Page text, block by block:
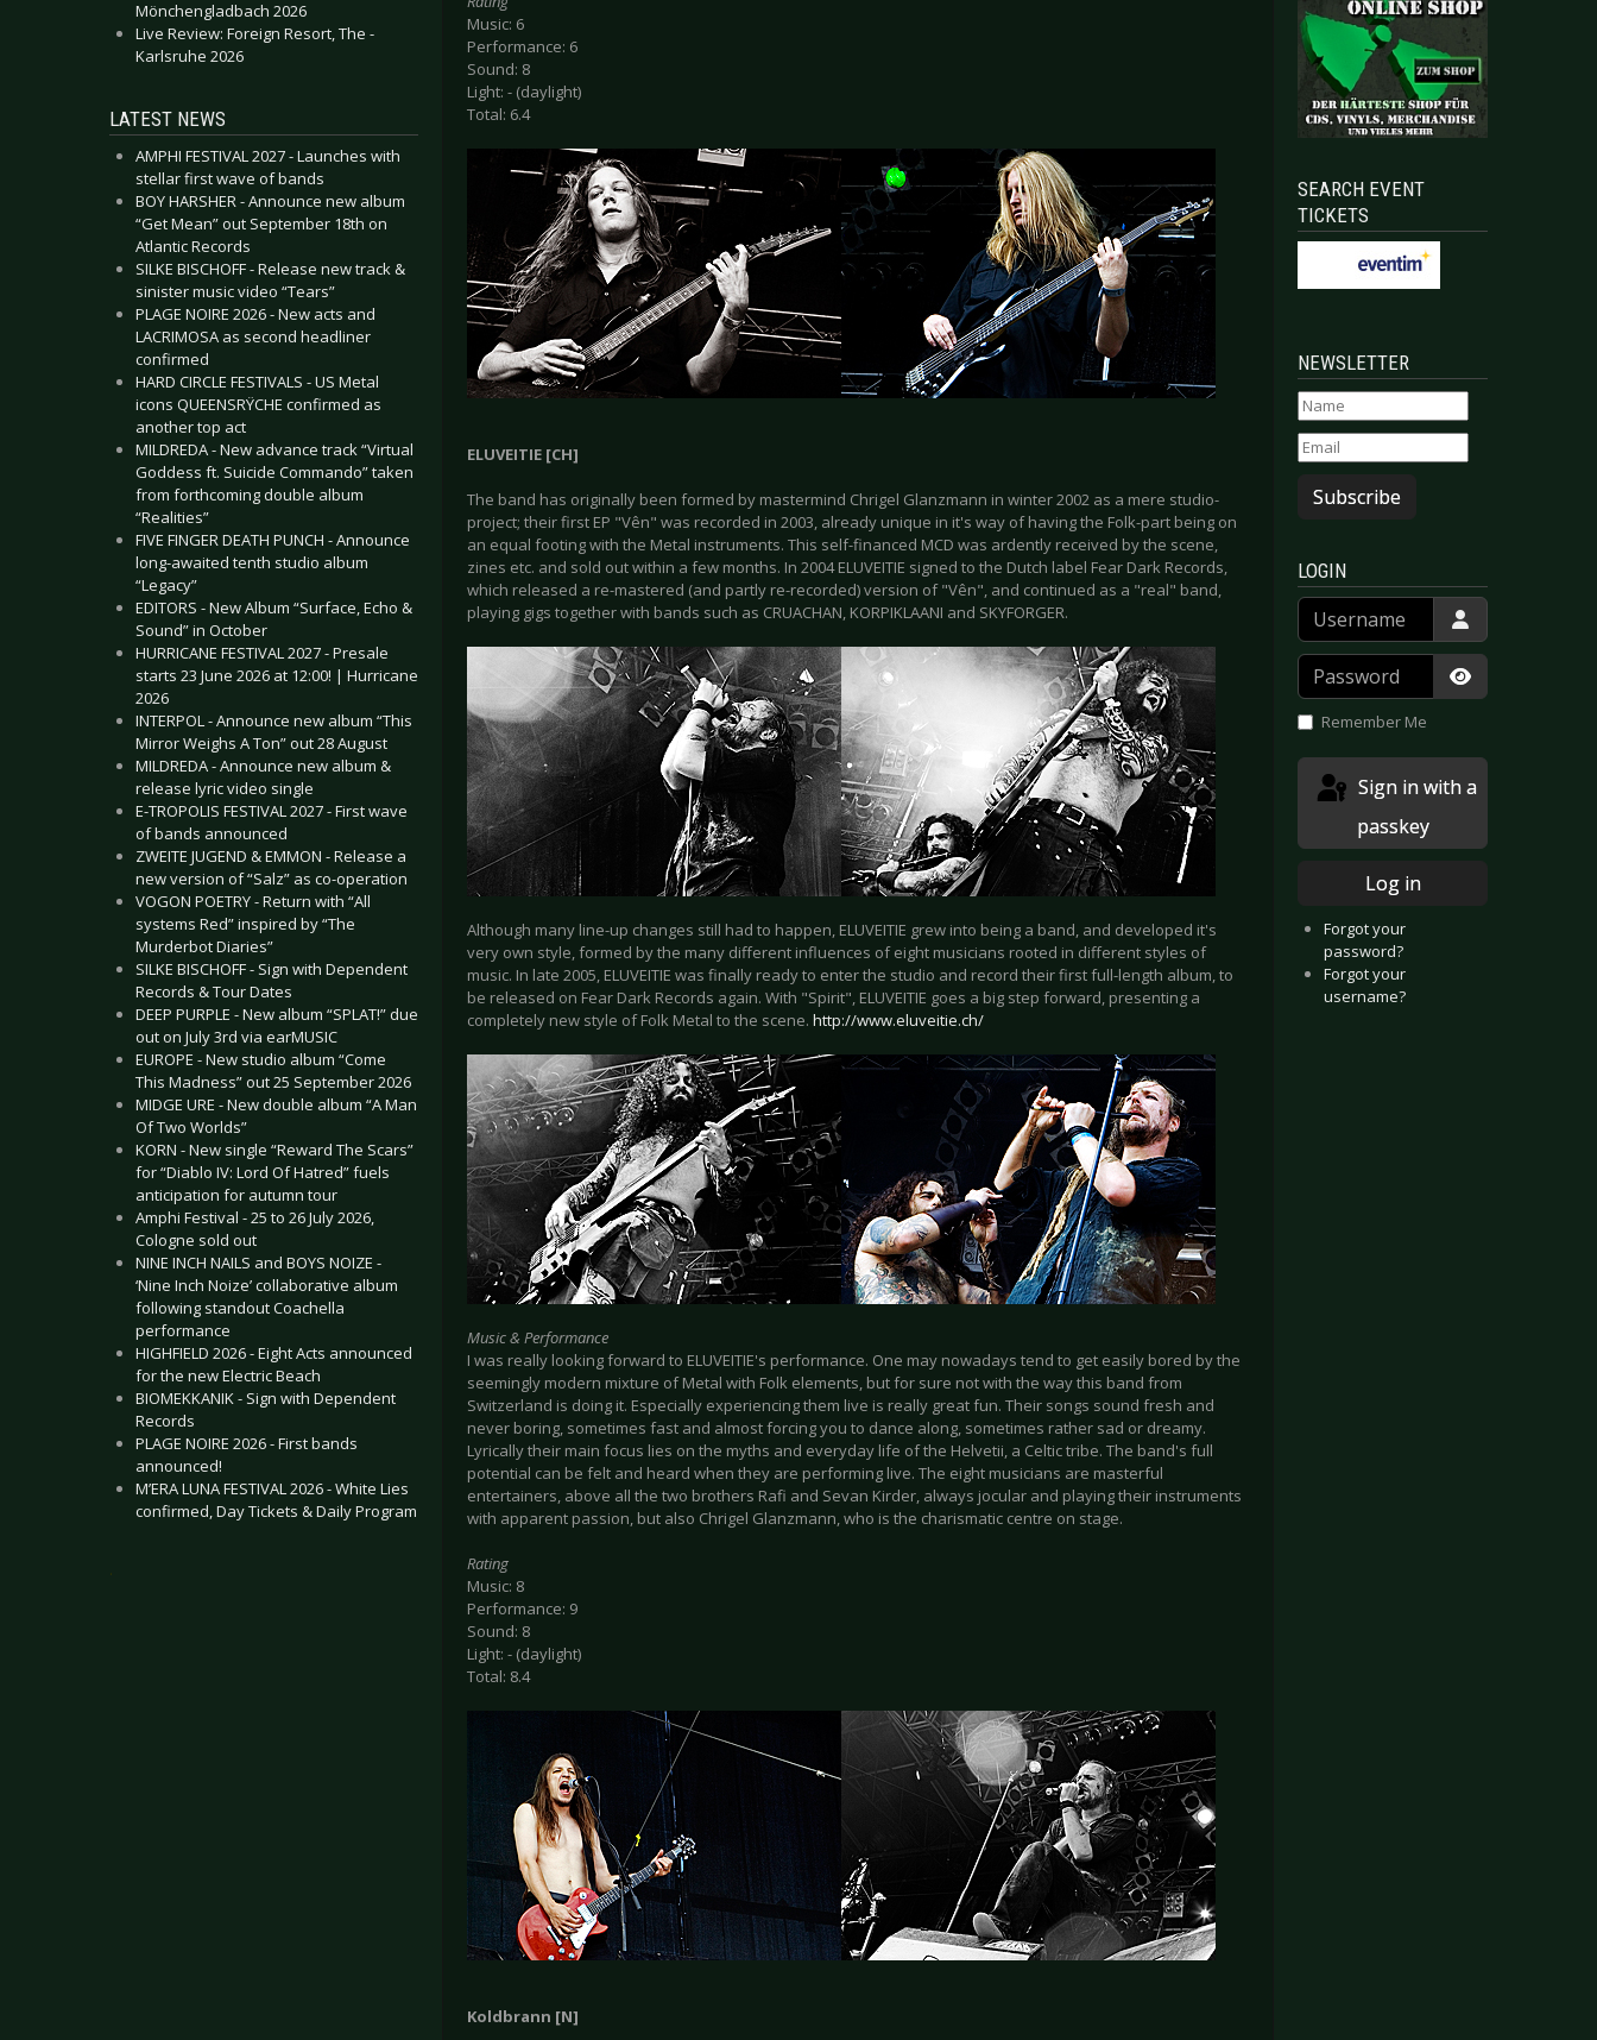
Mönchengladbach 2026
Live Review: Foreign Resort, The -
Karlsruhe 2026
LATEST NEWS
AMPHI FESTIVAL 2027 - Launches with
stellar first wave of bands
BOY HARSHER - Announce new album
“Get Mean” out September 18th on
Atlantic Records
SILKE BISCHOFF - Release new track &
sinister music video “Tears”
PLAGE NOIRE 2026 - New acts and
LACRIMOSA as second headliner
confirmed
HARD CIRCLE FESTIVALS - US Metal
icons QUEENSRŸCHE confirmed as
another top act
MILDREDA - New advance track “Virtual
Goddess ft. Suicide Commando” taken
from forthcoming double album
“Realities”
FIVE FINGER DEATH PUNCH - Announce
long-awaited tenth studio album
“Legacy”
EDITORS - New Album “Surface, Echo &
Sound” in October
HURRICANE FESTIVAL 2027 - Presale
starts 23 June 2026 at 12:00! | Hurricane
2026
INTERPOL - Announce new album “This
Mirror Weighs A Ton” out 28 August
MILDREDA - Announce new album &
release lyric video single
E-TROPOLIS FESTIVAL 2027 - First wave
of bands announced
ZWEITE JUGEND & EMMON - Release a
new version of “Salz” as co-operation
VOGON POETRY - Return with “All
systems Red” inspired by “The
Murderbot Diaries”
SILKE BISCHOFF - Sign with Dependent
Records & Tour Dates
DEEP PURPLE - New album “SPLAT!” due
out on July 3rd via earMUSIC
EUROPE - New studio album “Come
This Madness” out 25 September 2026
MIDGE URE - New double album “A Man
Of Two Worlds”
KORN - New single “Reward The Scars”
for “Diablo IV: Lord Of Hatred” fuels
anticipation for autumn tour
Amphi Festival - 25 to 26 July 2026,
Cologne sold out
NINE INCH NAILS and BOYS NOIZE -
‘Nine Inch Noize’ collaborative album
following standout Coachella
performance
HIGHFIELD 2026 - Eight Acts announced
for the new Electric Beach
BIOMEKKANIK - Sign with Dependent
Records
PLAGE NOIRE 2026 - First bands
announced!
M’ERA LUNA FESTIVAL 2026 - White Lies
confirmed, Day Tickets & Daily Program
.
Music: 6
Performance: 6
Sound: 8
Light: - (daylight)
Total: 6.4
ELUVEITIE [CH]
The band has originally been formed by mastermind Chrigel Glanzmann in winter 2002 as a mere studio-
project; their first EP "Vên" was recorded in 2003, already unique in it's way of having the Folk-part being on
an equal footing with the Metal instruments. This self-financed MCD was ardently received by the scene,
zines etc. and sold out within a few months. In 2004 ELUVEITIE signed to the Dutch label Fear Dark Records,
which released a re-mastered (and partly re-recorded) version of "Vên", and continued as a "real" band,
playing gigs together with bands such as CRUACHAN, KORPIKLAANI and SKYFORGER.
Although many line-up changes still had to happen, ELUVEITIE grew into being a band, and developed it's
very own style, formed by the many different influences of eight musicians rooted in different styles of
music. In late 2005, ELUVEITIE was finally ready to enter the studio and record their first full-length album, to
be released on Fear Dark Records again. With "Spirit", ELUVEITIE goes a big step forward, presenting a
completely new style of Folk Metal to the scene. http://www.eluveitie.ch/
Music & Performance
I was really looking forward to ELUVEITIE's performance. One may nowadays tend to get easily bored by the
seemingly modern mixture of Metal with Folk elements, but for sure not with the way this band from
Switzerland is doing it. Especially experiencing them live is really great fun. Their songs sound fresh and
never boring, sometimes fast and almost forcing you to dance along, sometimes rather sad or dreamy.
Lyrically their main focus lies on the myths and everyday life of the Helvetii, a Celtic tribe. The band's full
potential can be felt and heard when they are performing live. The eight musicians are masterful
entertainers, above all the two brothers Rafi and Sevan Kirder, always jocular and playing their instruments
with apparent passion, but also Chrigel Glanzmann, who is the charismatic centre on stage.
Rating
Music: 8
Performance: 9
Sound: 8
Light: - (daylight)
Total: 8.4
Koldbrann [N]
SEARCH EVENT
TICKETS
NEWSLETTER
Subscribe
LOGIN
Username
Password
Show
Remember Me
passkey
Log in
Forgot your
password?
Forgot your
username?